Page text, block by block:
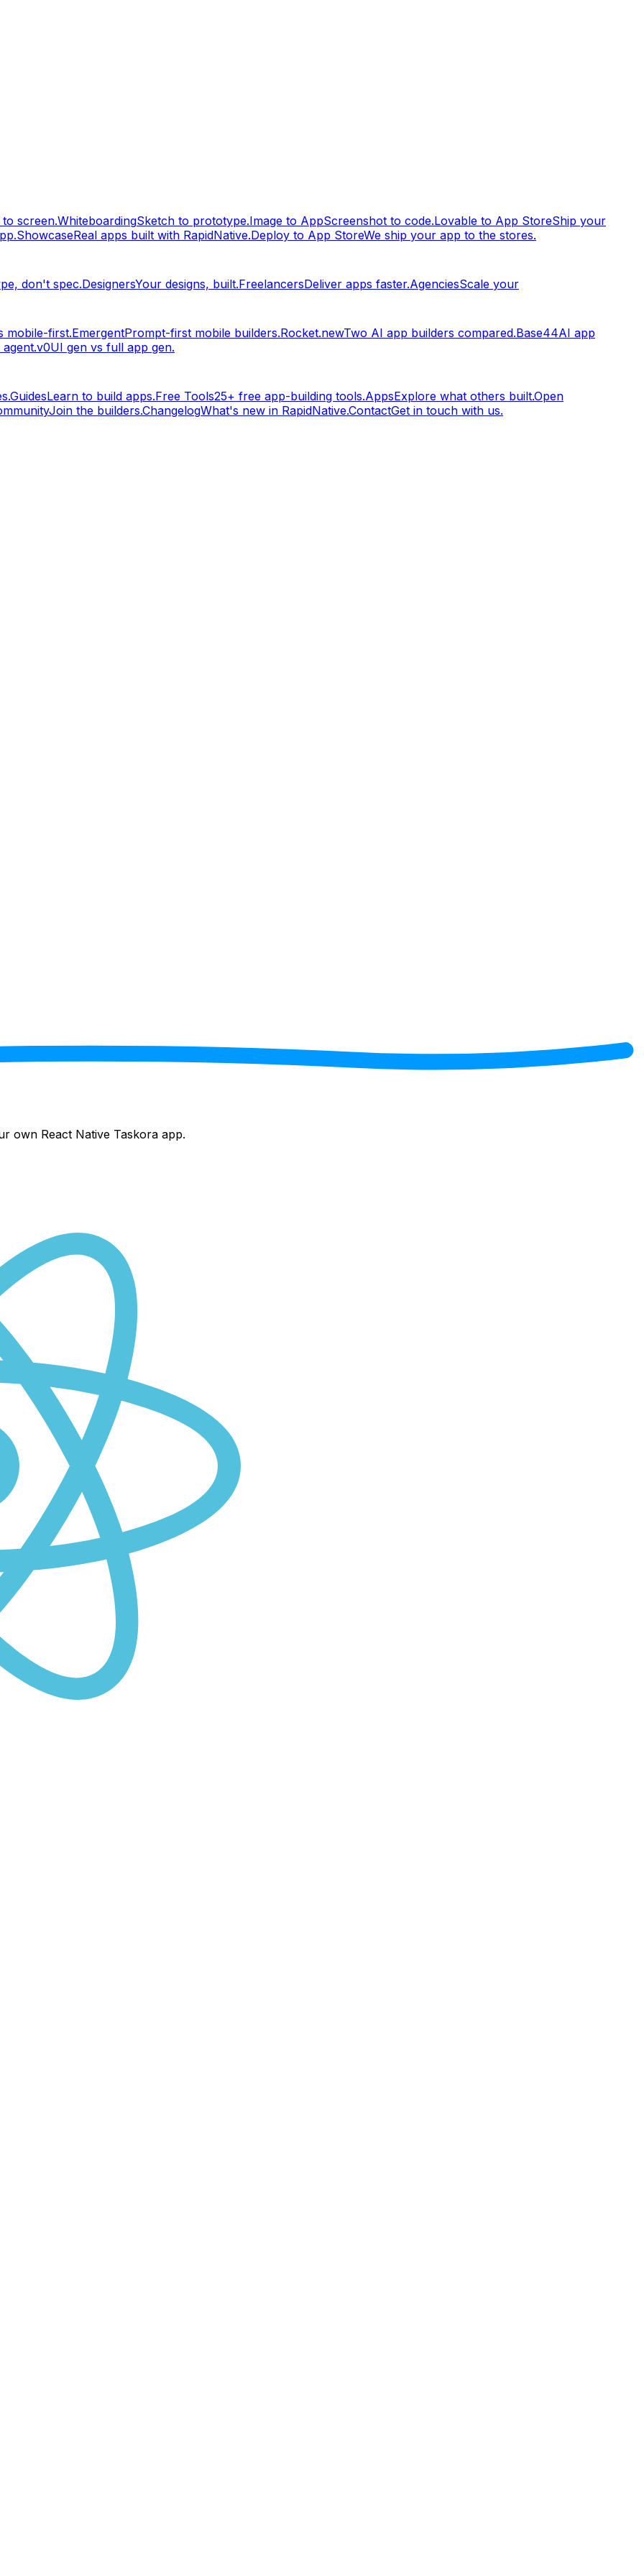
screen.WhiteboardingSketch to prototype.Image to AppScreenshot to code.Lovable to App StoreShip your
ShowcaseReal apps built with RapidNative.Deploy to App StoreWe ship your app to the stores.
don't spec.DesignersYour designs, built.FreelancersDeliver apps faster.AgenciesScale your
mobile-first.EmergentPrompt-first mobile builders.Rocket.newTwo AI app builders compared.Base44AI app
v0UI gen vs full app gen.
GuidesLearn to build apps.Free Tools25+ free app-building tools.AppsExplore what others built.Open
Join the builders.ChangelogWhat's new in RapidNative.ContactGet in touch with us.
own React Native Taskora app.